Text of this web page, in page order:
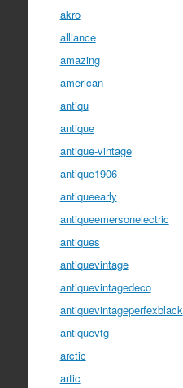
akro
alliance
amazing
american
antiqu
antique
antique-vintage
antique1906
antiqueearly
antiqueemersonelectric
antiques
antiquevintage
antiquevintagedeco
antiquevintageperfexblack
antiquevtg
arctic
artic